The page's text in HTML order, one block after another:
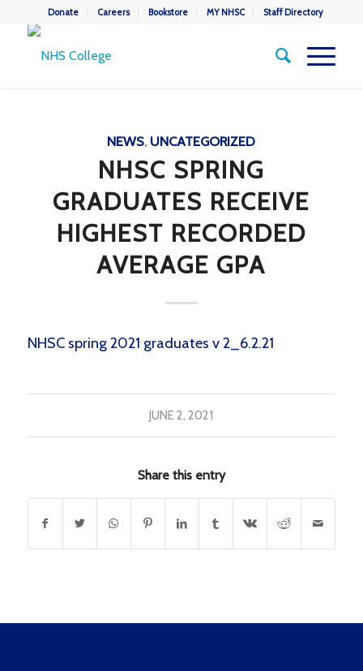
Donate Careers Bookstore MY NHSC Staff Directory
NEWS, UNCATEGORIZED
NHSC SPRING
GRADUATES RECEIVE
HIGHEST RECORDED
AVERAGE GPA
NHSC spring 2021 graduates v 2_6.2.21
JUNE 2, 2021
Share this entry